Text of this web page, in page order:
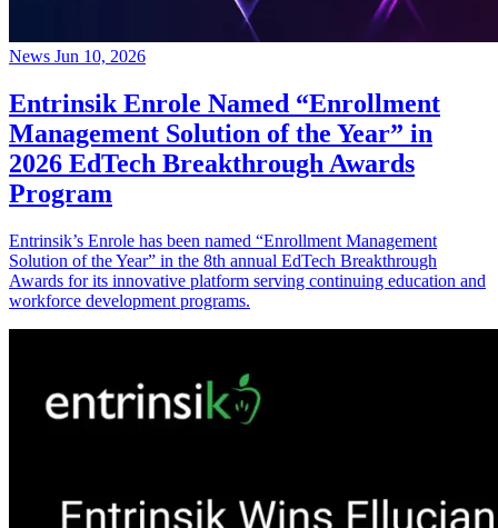
News Jun 10, 2026
Entrinsik Enrole Named “Enrollment
Management Solution of the Year” in
2026 EdTech Breakthrough Awards
Program
Entrinsik’s Enrole has been named “Enrollment Management
Solution of the Year” in the 8th annual EdTech Breakthrough
Awards for its innovative platform serving continuing education and
workforce development programs.